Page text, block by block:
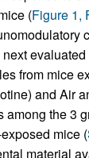
(Figure 1,
from mice
and Air
among the 3
mice (
material